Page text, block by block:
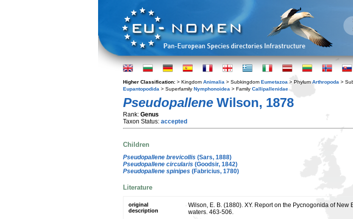
Higher Classification: > Kingdom Animalia > Subkingdom Eumetazoa > Phylum Arthropoda >
Eupantopodida > Superfamily Nymphonoidea > Family Callipallenidae
Pseudopallene Wilson, 1878
Rank: Genus
Taxon Status: accepted
Children
Pseudopallene brevicollis (Sars, 1888)
Pseudopallene circularis (Goodsir, 1842)
Pseudopallene spinipes (Fabricius, 1780)
Literature
original
description
Wilson, E. B. (1880). XY. Report on the Pycnogonida of New
waters. 463-506.